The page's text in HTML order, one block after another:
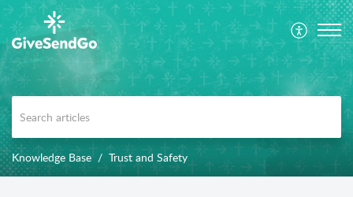
Knowledge Base Trust and Safety